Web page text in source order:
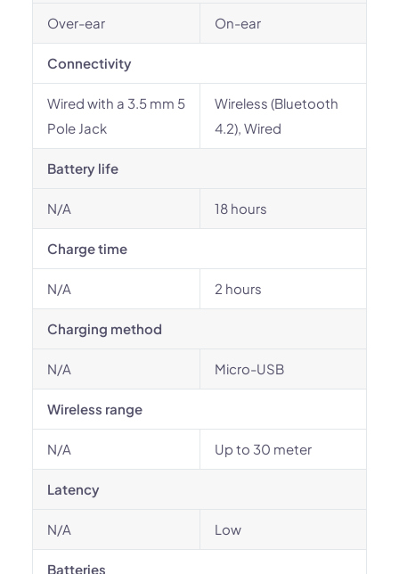
Over-ear On-ear
Connectivity
Wired with a 3.5 mm 5
Pole Jack
Wireless (Bluetooth
4.2), Wired
Battery life
N/A 18 hours
Charge time
N/A 2 hours
Charging method
N/A Micro-USB
Wireless range
N/A Up to 30 meter
Latency
N/A Low
Batteries